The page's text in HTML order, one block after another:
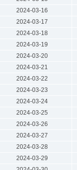
2024-03-16
2024-03-17
2024-03-18
2024-03-19
2024-03-20
2024-03-21
2024-03-22
2024-03-23
2024-03-24
2024-03-25
2024-03-26
2024-03-27
2024-03-28
2024-03-29